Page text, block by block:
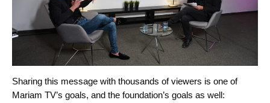
Sharing this message with thousands of viewers is one of
Mariam TV’s goals, and the foundation’s goals as well: